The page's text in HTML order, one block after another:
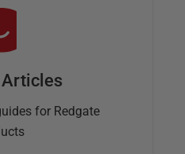
Articles
for Redgate